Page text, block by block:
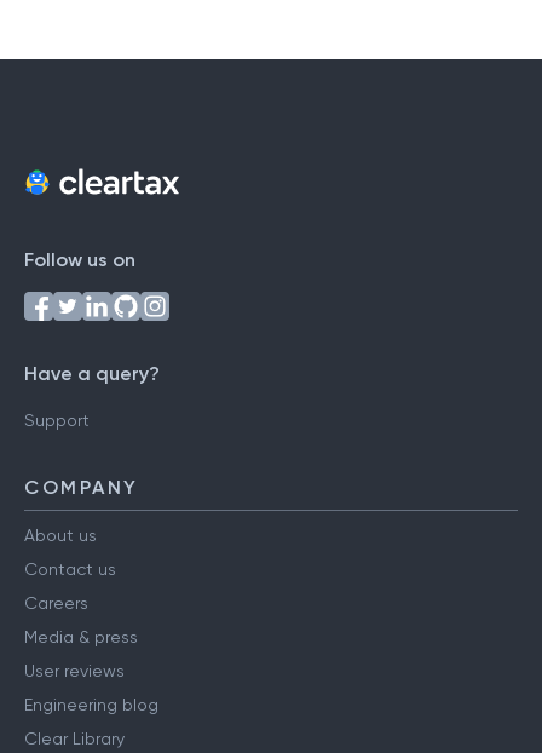
Follow us on
Have a query?
Support
COMPANY
About us
Contact us
Careers
Media & press
User reviews
Engineering blog
Clear Library